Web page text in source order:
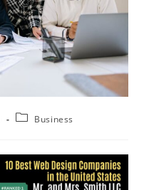
Business